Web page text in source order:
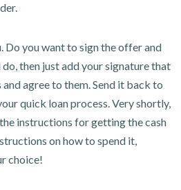
Do you want to sign the offer and
then just add your signature that
agree to them. Send it back to
quick loan process. Very shortly,
instructions for getting the cash
on how to spend it,
choice!